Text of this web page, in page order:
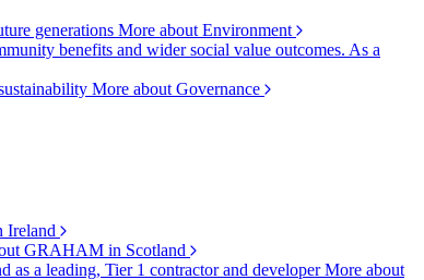
generations More about Environment
benefits and wider social value outcomes. As a
More about Governance
Ireland
GRAHAM in Scotland
as a leading, Tier 1 contractor and developerMore about